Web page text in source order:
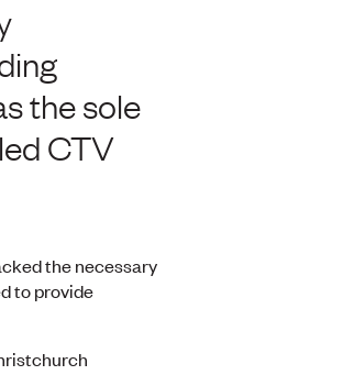
the sole
CTV
the necessary
to provide